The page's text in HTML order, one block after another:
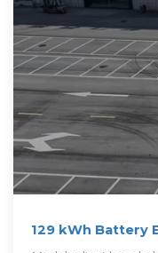
129 kWh Battery
Microgrid